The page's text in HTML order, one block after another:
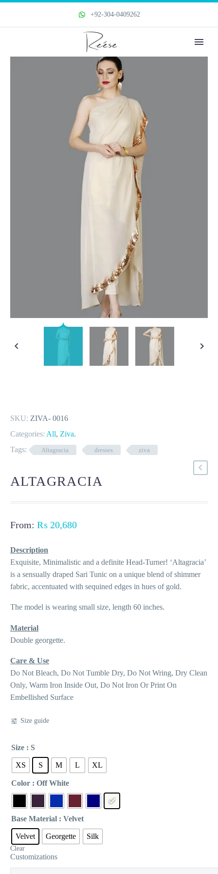
+92-304-0409262
SKU: ZIVA- 0016
Categories: All, Ziva.
Tags:
Altagracia dresses ziva
ALTAGRACIA
From: ₨ 20,680
Description
Exquisite, Minimalistic and a definite Head-Turner! ‘Altagracia’
is a sensually draped Sari Tunic on a unique blend of shimmer
fabric, accentuated with sequined edges in hues of gold.
The model is wearing small size, length 60 inches.
Material
Double georgette.
Care & Use
Do Not Bleach, Do Not Tumble Dry, Do Not Wring, Dry Clean
Only, Warm Iron Inside Out, Do Not Iron Or Print On
Embellished Surface
Size guide
Size : S
XS S M L XL
Color : Off White
Base Material : Velvet
Velvet Georgette Silk
Clear
Customizations